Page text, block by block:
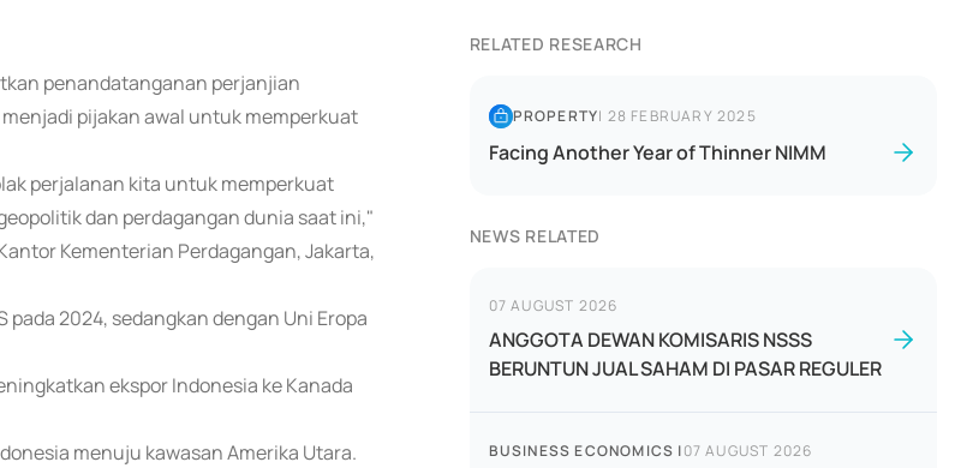
penandatanganan perjanjian
pijakan awal untuk memperkuat
perjalanan kita untuk memperkuat
dan perdagangan dunia saat ini,"
Kementerian Perdagangan, Jakarta,
2024, sedangkan dengan Uni Eropa
ekspor Indonesia ke Kanada
menuju kawasan Amerika Utara.
RELATED RESEARCH
PROPERTY| 28 FEBRUARY 2025
Facing Another Year of Thinner NIMM
NEWS RELATED
07 AUGUST 2026
ANGGOTA DEWAN KOMISARIS NSSS
BERUNTUN JUAL SAHAM DI PASAR REGULER
BUSINESS ECONOMICS |07 AUGUST 2026